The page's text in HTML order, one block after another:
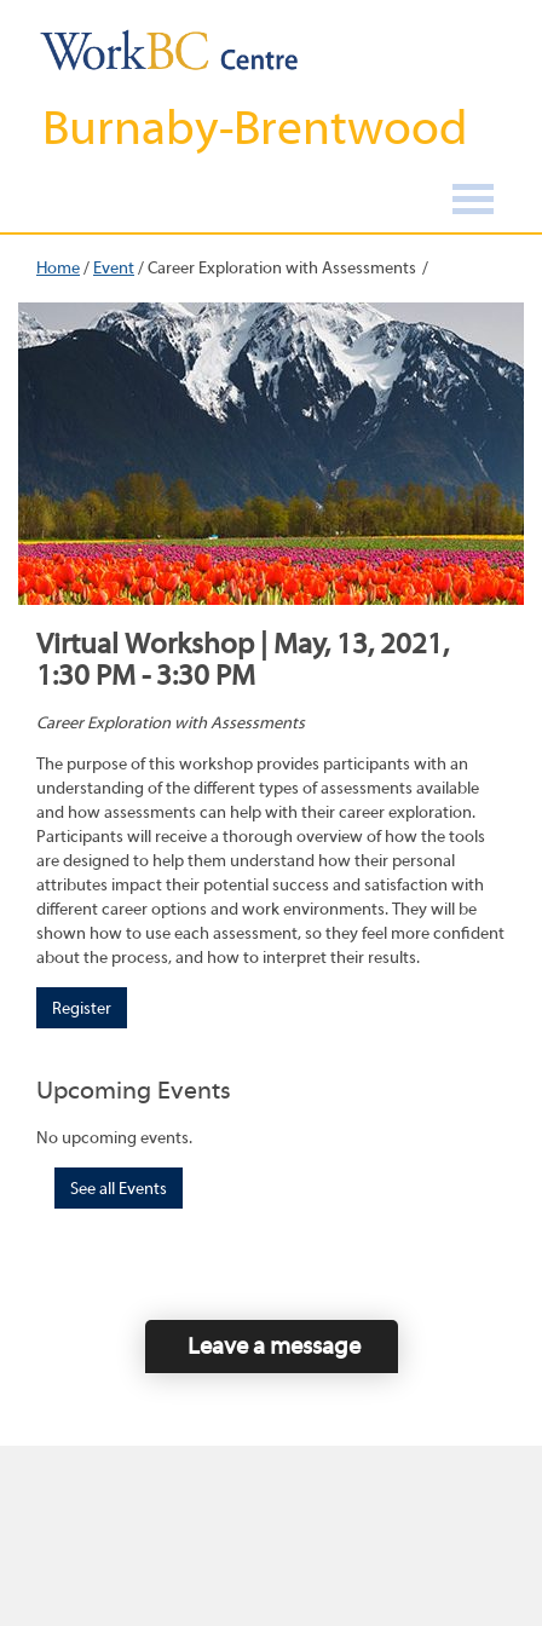
Burnaby-Brentwood
Home/ Event/Career Exploration with Assessments
Virtual Workshop | May, 13, 2021,
1:30 PM - 3:30 PM
Career Exploration with Assessments
The purpose of this workshop provides participants with an
understanding of the different types of assessments available
and how assessments can help with their career exploration.
Participants will receive a thorough overview of how the tools
are designed to help them understand how their personal
attributes impact their potential success and satisfaction with
different career options and work environments. They will be
shown how to use each assessment, so they feel more confident
about the process, and how to interpret their results.
Register
Upcoming Events
No upcoming events.
See all Events
Leave a message